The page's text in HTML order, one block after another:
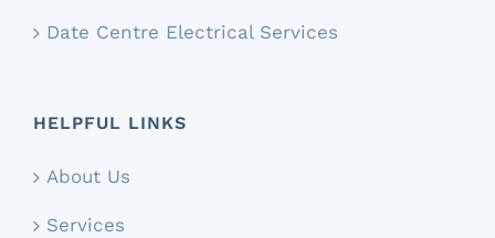
Date Centre Electrical Services
HELPFUL LINKS
About Us
Services